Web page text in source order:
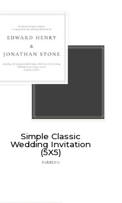
Simple Classic
Wedding Invitation
(5X5)
Invitations